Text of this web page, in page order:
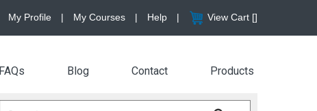
My Profile | My Courses | Help | View Cart []
FAQs Blog Contact Products